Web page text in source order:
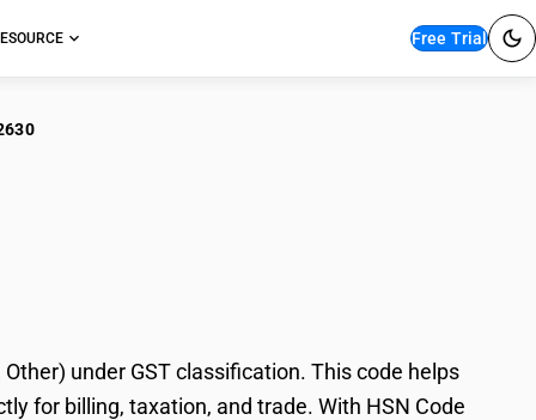
Free Trial
under GST classification. This code helps
for billing, taxation, and trade. With HSN Code